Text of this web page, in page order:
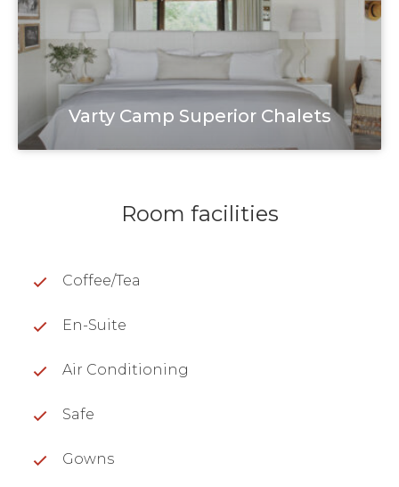
Varty Camp Superior Chalets
Room facilities
Coffee/Tea
En-Suite
Air Conditioning
Safe
Gowns